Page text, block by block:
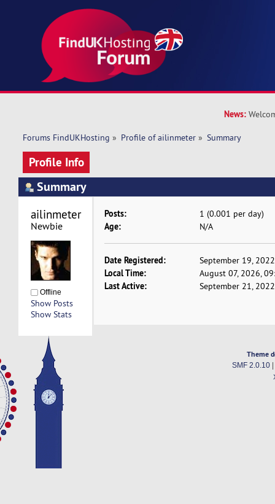
News:
Forums FindUKHosting » Profile of ailinmeter » Summary
Profile Info
Summary
ailinmeter
Newbie
Offline
Show Posts
Show Stats
Posts: 1 (0.001 per day)
Age: N/A
Date Registered: September 19,
Local Time: August 07, 2026,
Last Active: September 21,
Theme
SMF 2.0.10|